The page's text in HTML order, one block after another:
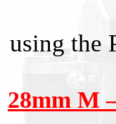
using the
28mm M